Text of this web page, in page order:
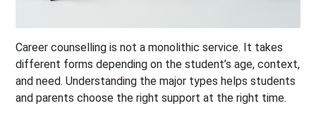
Career counselling is not a monolithic service. It takes
different forms depending on the student’s age, context,
and need. Understanding the major types helps students
and parents choose the right support at the right time.